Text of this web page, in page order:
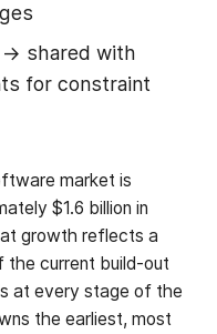
→ shared with
for constraint
market is
$1.6 billion in
growth reflects a
the current build-out
at every stage of the
the earliest, most